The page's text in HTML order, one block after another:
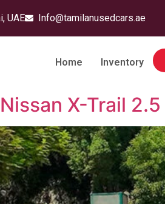
UAE Info@tamilanusedcars.ae
Home Inventory
X-Trail 2.5